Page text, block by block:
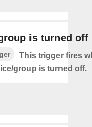
is turned off
This trigger fires
group is turned off.